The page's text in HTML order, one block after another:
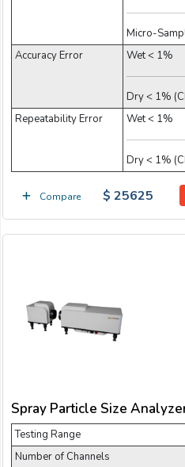
Micro-
Accuracy Error
Wet < 1%
Dry < 1%
Repeatability Error
Wet < 1%
Dry < 1%
Compare $ 25625
Spray Particle Size
Testing Range
Number of Channels